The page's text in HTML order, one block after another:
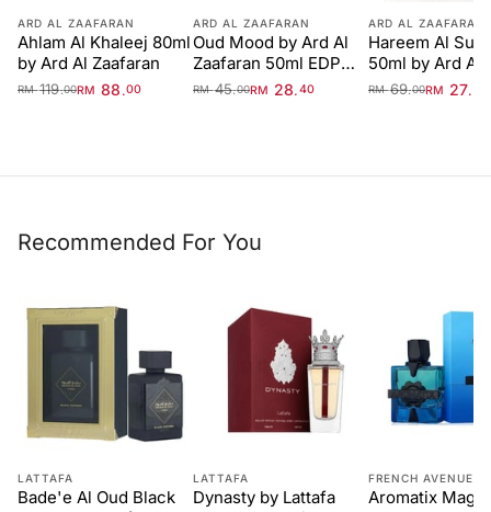
ARD AL ZAAFARAN
Ahlam Al Khaleej 80ml
by Ard Al Zaafaran
RM119.00RM 88 .00
ARD AL ZAAFARAN
Oud Mood by Ard Al
Zaafaran 50ml EDP
Unisex
RM45.00RM 28.40
ARD AL ZAAFARAN
Hareem Al
50ml by Ard Al
Zaafaran
RM69.00RM 27.
Recommended For You
LATTAFA
Bade'e Al Oud Black
LATTAFA
Dynasty by Lattafa
FRENCH AVENUE
Aromatix